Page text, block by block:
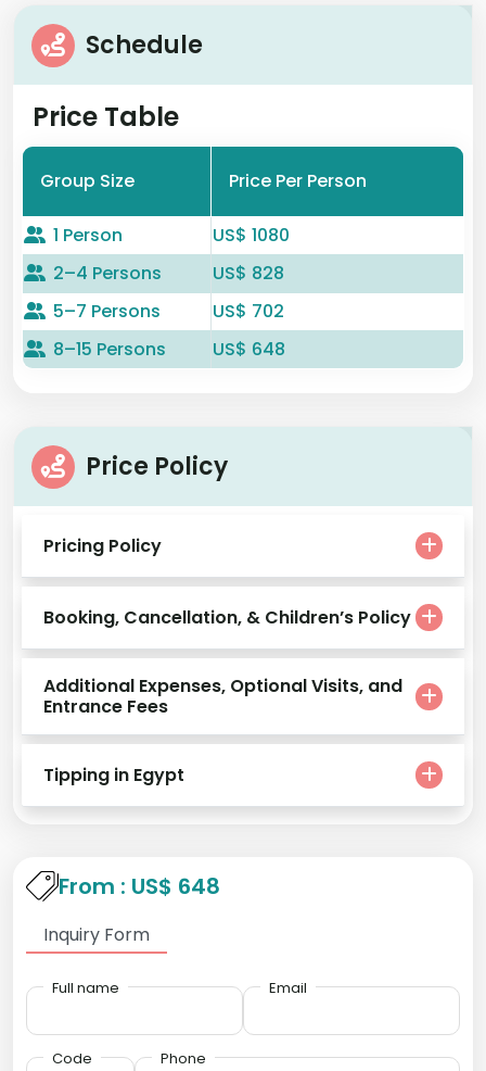
Schedule
Price Table
Group Size Price Per Person
1 Person
US$ 1080
2–4 Persons
US$ 828
5–7 Persons
US$ 702
8–15 Persons
US$ 648
Price Policy
Pricing Policy
Booking, Cancellation, & Children’s Policy
Additional Expenses, Optional Visits, and
Entrance Fees
Tipping in Egypt
From : US$ 648
Inquiry Form
Full name Email
Code Phone